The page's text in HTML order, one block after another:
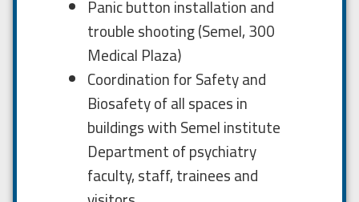
Panic button installation and
trouble shooting (Semel, 300
Medical Plaza)
Coordination for Safety and
Biosafety of all spaces in
buildings with Semel institute
Department of psychiatry
faculty, staff, trainees and